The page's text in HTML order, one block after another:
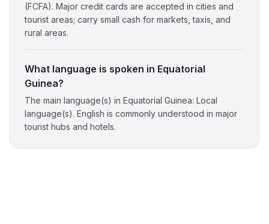
(FCFA). Major credit cards are accepted in cities and
tourist areas; carry small cash for markets, taxis, and
rural areas.
What language is spoken in Equatorial
Guinea?
The main language(s) in Equatorial Guinea: Local
language(s). English is commonly understood in major
tourist hubs and hotels.